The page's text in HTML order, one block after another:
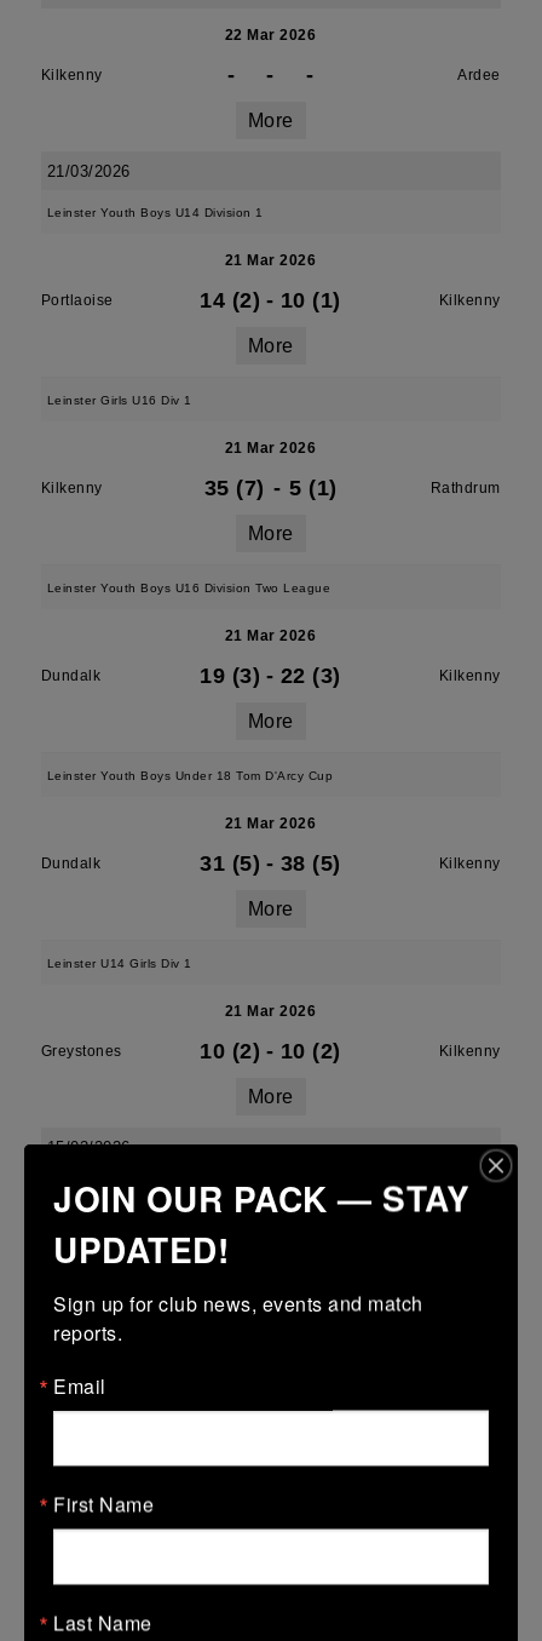
22 Mar 2026
Kilkenny - - - Ardee
More
21/03/2026
Leinster Youth Boys U14 Division 1
21 Mar 2026
Portlaoise 14 (2) - 10 (1) Kilkenny
More
Leinster Girls U16 Div 1
21 Mar 2026
Kilkenny 35 (7) - 5 (1) Rathdrum
More
Leinster Youth Boys U16 Division Two League
21 Mar 2026
Dundalk 19 (3) - 22 (3) Kilkenny
More
Leinster Youth Boys Under 18 Tom D'Arcy Cup
21 Mar 2026
Dundalk 31 (5) - 38 (5) Kilkenny
More
Leinster U14 Girls Div 1
21 Mar 2026
Greystones 10 (2) - 10 (2) Kilkenny
More
15/03/2026
Leinster youth boys under 18 div 1 league finals
15 Mar 2026
More
Kilkenny 28 (4) - 31 (5) Wexford Wanderers
JOIN OUR PACK — STAY
UPDATED!
Sign up for club news, events and match
reports.
Email
First Name
Last Name